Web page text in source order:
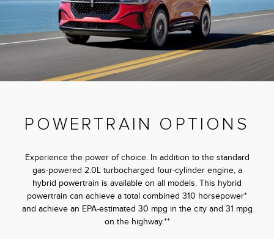
POWERTRAIN OPTIONS
Experience the power of choice. In addition to the standard
gas-powered 2.0L turbocharged four-cylinder engine, a
hybrid powertrain is available on all models. This hybrid
powertrain can achieve a total combined 310 horsepower*
and achieve an EPA-estimated 30 mpg in the city and 31 mpg
on the highway.**